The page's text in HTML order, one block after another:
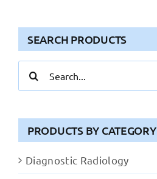
SEARCH PRODUCTS
for:
PRODUCTS BY CATEGORY
Diagnostic Radiology